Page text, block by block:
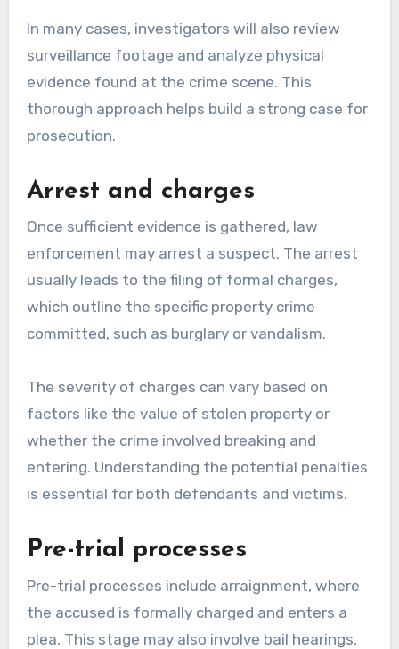
In many cases, investigators will also review
surveillance footage and analyze physical
evidence found at the crime scene. This
thorough approach helps build a strong case for
prosecution.
Arrest and charges
Once sufficient evidence is gathered, law
enforcement may arrest a suspect. The arrest
usually leads to the filing of formal charges,
which outline the specific property crime
committed, such as burglary or vandalism.
The severity of charges can vary based on
factors like the value of stolen property or
whether the crime involved breaking and
entering. Understanding the potential penalties
is essential for both defendants and victims.
Pre-trial processes
Pre-trial processes include arraignment, where
the accused is formally charged and enters a
plea. This stage may also involve bail hearings,